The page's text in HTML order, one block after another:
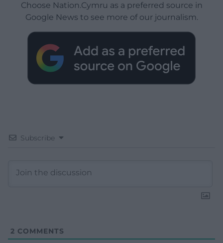
Choose Nation.Cymru as a preferred source in
Google News to see more of our journalism.
Subscribe
2 COMMENTS